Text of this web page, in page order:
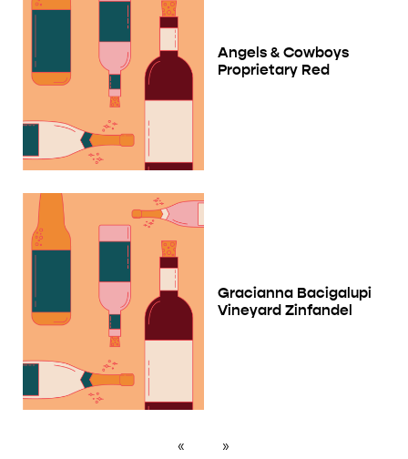
Angels & Cowboys
Proprietary Red
Gracianna Bacigalupi
Vineyard Zinfandel